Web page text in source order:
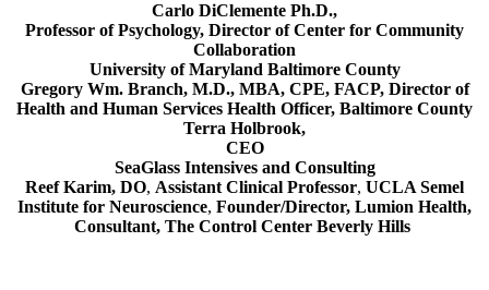
Carlo DiClemente Ph.D.,
Professor of Psychology, Director of Center for Community
Collaboration
University of Maryland Baltimore County
Gregory Wm. Branch, M.D., MBA, CPE, FACP, Director of
Health and Human Services Health Officer, Baltimore County
Terra Holbrook,
CEO
SeaGlass Intensives and Consulting
Reef Karim, DO, Assistant Clinical Professor, UCLA Semel
Institute for Neuroscience, Founder/Director, Lumion Health,
Consultant, The Control Center Beverly Hills